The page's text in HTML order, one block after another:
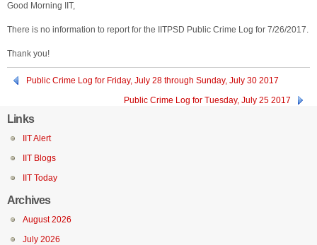
Good Morning IIT,
There is no information to report for the IITPSD Public Crime Log for 7/26/2017.
Thank you!
Public Crime Log for Friday, July 28 through Sunday, July 30 2017
Public Crime Log for Tuesday, July 25 2017
Links
IIT Alert
IIT Blogs
IIT Today
Archives
August 2026
July 2026